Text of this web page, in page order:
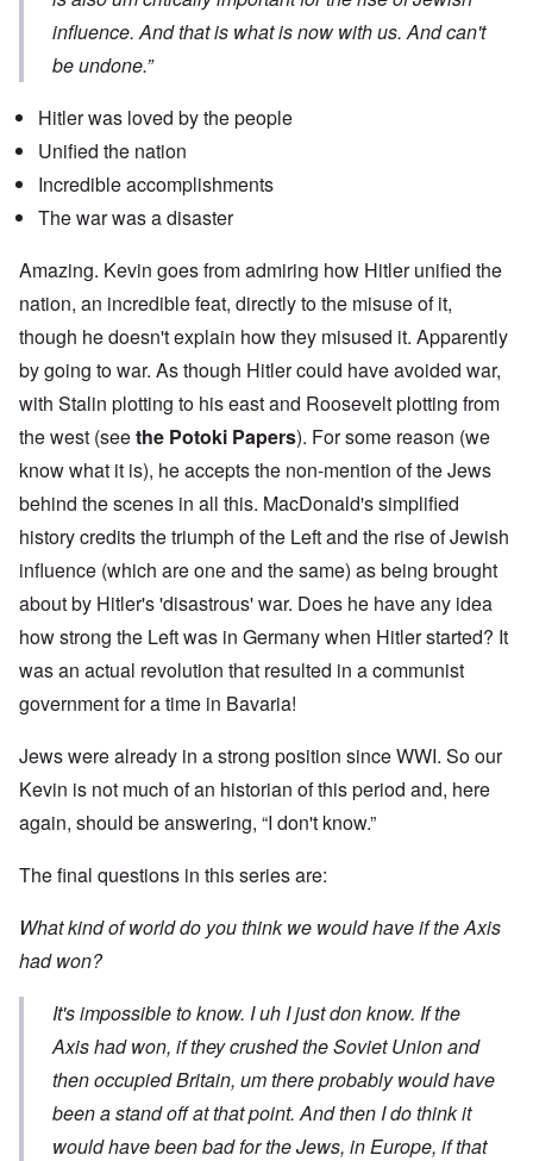
influence. And that is what is now with us. And can't
be undone.”
Hitler was loved by the people
Unified the nation
Incredible accomplishments
The war was a disaster
Amazing. Kevin goes from admiring how Hitler unified the
nation, an incredible feat, directly to the misuse of it,
though he doesn't explain how they misused it. Apparently
by going to war. As though Hitler could have avoided war,
with Stalin plotting to his east and Roosevelt plotting from
the west (seethe Potoki Papers). For some reason (we
know what it is), he accepts the non-mention of the Jews
behind the scenes in all this. MacDonald's simplified
history credits the triumph of the Left and the rise of Jewish
influence (which are one and the same) as being brought
about by Hitler's 'disastrous' war. Does he have any idea
how strong the Left was in Germany when Hitler started? It
was an actual revolution that resulted in a communist
government for a time in Bavaria!
Jews were already in a strong position since WWI. So our
Kevin is not much of an historian of this period and, here
again, should be answering, “I don't know.”
The final questions in this series are:
What kind of world do you think we would have if the Axis
had won?
It's impossible to know. I uh I just don know. If the
Axis had won, if they crushed the Soviet Union and
then occupied Britain, um there probably would have
been a stand off at that point. And then I do think it
would have been bad for the Jews, in Europe, if that